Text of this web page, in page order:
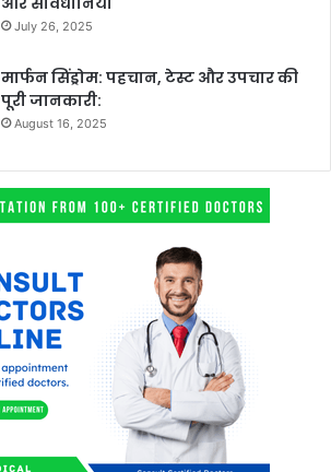
July 26, 2025
मार्फन सिंड्रोम: पहचान, टेस्ट और उपचार की
पूरी जानकारी:
August 16, 2025